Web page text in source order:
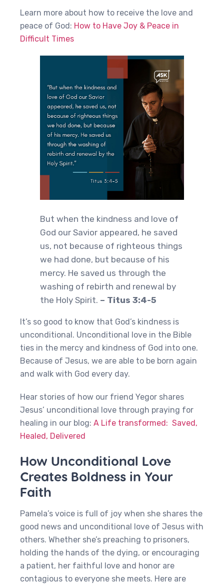
Learn more about how to receive the love and
peace of God: How to Have Joy & Peace in
Difficult Times
But when the kindness and love of
God our Savior appeared, he saved
us, not because of righteous things
we had done, but because of his
mercy. He saved us through the
washing of rebirth and renewal by
the Holy Spirit. – Titus 3:4-5
It’s so good to know that God’s kindness is
unconditional. Unconditional love in the Bible
ties in the mercy and kindness of God into one.
Because of Jesus, we are able to be born again
and walk with God every day.
Hear stories of how our friend Yegor shares
Jesus’ unconditional love through praying for
healing in our blog: A Life transformed: Saved,
Healed, Delivered
How Unconditional Love
Creates Boldness in Your
Faith
Pamela’s voice is full of joy when she shares the
good news and unconditional love of Jesus with
others. Whether she’s preaching to prisoners,
holding the hands of the dying, or encouraging
a patient, her faithful love and honor are
contagious to everyone she meets. Here are